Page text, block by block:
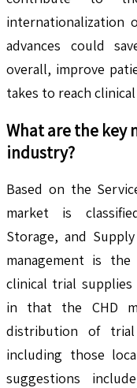
internationalization
advances could
overall, improve
takes to reach
What are the key
industry?
Based on the
market is
Storage, and
management is
clinical trial
in that the CHD
distribution of
including those
suggestions